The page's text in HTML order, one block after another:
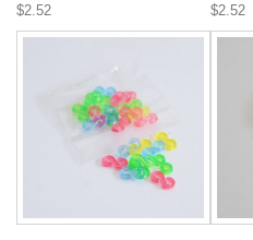
$2.52 $2.52